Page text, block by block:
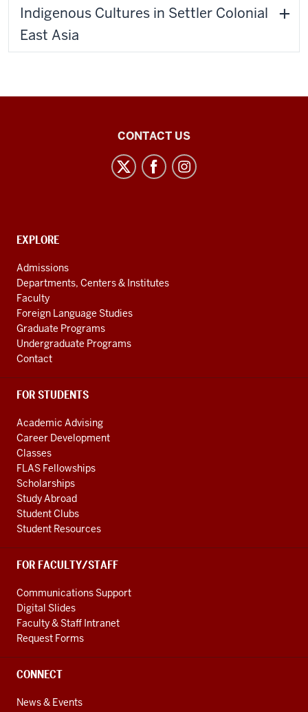
Indigenous Cultures in Settler Colonial
East Asia
media
CONTACT US
CONTACT,
AND
ADDITIONAL
LINKS
EXPLORE
Admissions
Departments, Centers & Institutes
Faculty
Foreign Language Studies
Graduate Programs
Undergraduate Programs
Contact
FOR STUDENTS
Academic Advising
Career Development
Classes
FLAS Fellowships
Scholarships
Study Abroad
Student Clubs
Student Resources
FOR FACULTY/STAFF
Communications Support
Digital Slides
Faculty & Staff Intranet
Request Forms
CONNECT
News & Events